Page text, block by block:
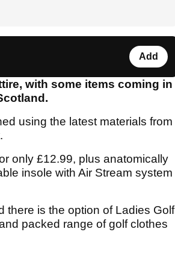
Add
with some items coming in
using the latest materials from
only £12.99, plus anatomically
insole with Air Stream system
there is the option of Ladies Golf
packed range of golf clothes